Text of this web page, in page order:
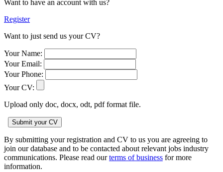
Want to have an account with us?
Register
Want to just send us your CV?
Your Name:
Your Email:
Your Phone:
Your CV:
Upload only doc, docx, odt, pdf format file.
By submitting your registration and CV to us you are agreeing to
join our database and to be contacted about relevant jobs industry
communications. Please read ourterms of business for more
information.